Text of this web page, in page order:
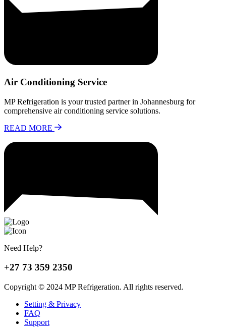
Air Conditioning Service
MP Refrigeration is your trusted partner in Johannesburg for
comprehensive air conditioning service solutions.
READ MORE
Need Help?
+27 73 359 2350
Copyright © 2024 MP Refrigeration. All rights reserved.
Setting & Privacy
FAQ
Support